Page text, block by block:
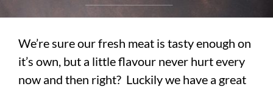
We’re sure our fresh meat is tasty enough on
it’s own, but a little flavour never hurt every
now and then right? Luckily we have a great